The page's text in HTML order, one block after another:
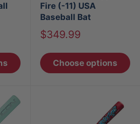
Fire (-11) USA
Baseball Bat
Sale
$349.99
Choose options